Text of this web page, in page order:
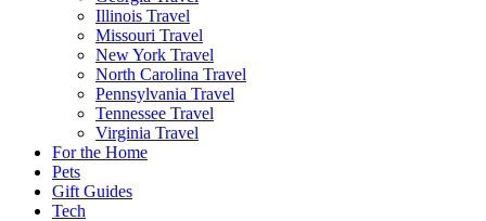
Illinois Travel
Missouri Travel
New York Travel
North Carolina Travel
Pennsylvania Travel
Tennessee Travel
Virginia Travel
For the Home
Pets
Gift Guides
Tech